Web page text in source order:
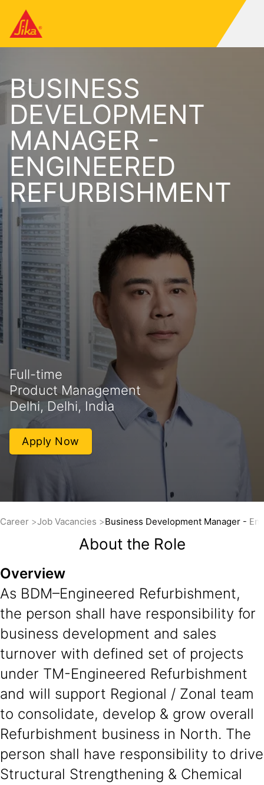
BUSINESS
DEVELOPMENT
MANAGER -
ENGINEERED
REFURBISHMENT
Full-time
Product Management
Delhi, Delhi, India
Apply Now
Career Job Vacancies Business Development Manager -
About the Role
Overview
As BDM–Engineered Refurbishment,
the person shall have responsibility for
business development and sales
turnover with defined set of projects
under TM-Engineered Refurbishment
and will support Regional / Zonal team
to consolidate, develop & grow overall
Refurbishment business in North. The
person shall have responsibility to drive
Structural Strengthening & Chemical